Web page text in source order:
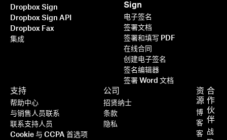
Dropbox Sign
Dropbox Sign API
Dropbox Fax
集成
Sign
电子签名
签署文档
签署和填写 PDF
在线合同
创建电子签名
签名编辑器
签署 Word 文档
支持
帮助中心
与销售人员联系
联系支持人员
Cookie 与 CCPA 首选项
资
源
博
客
客
合
作
伙
伴
战
公司
招贤纳士
条款
隐私